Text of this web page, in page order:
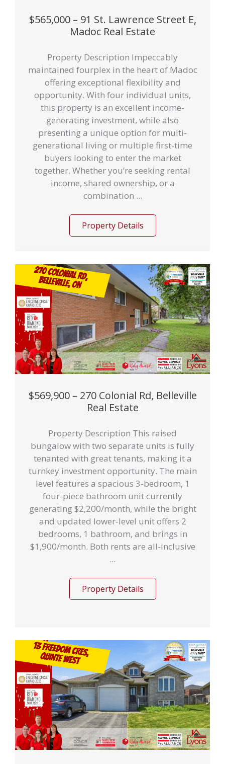
$565,000 – 91 St. Lawrence Street E,
Madoc Real Estate
Property Description Impeccably
maintained fourplex in the heart of Madoc
offering exceptional flexibility and
opportunity. With four individual units,
this property is an excellent income-
generating investment, while also
presenting a unique option for multi-
generational living or multiple first-time
buyers looking to enter the market
together. Whether you’re seeking rental
income, shared ownership, or a
combination ...
Property Details
$569,900 – 270 Colonial Rd, Belleville
Real Estate
Property Description This raised
bungalow with two separate units is fully
tenanted with great tenants, making it a
turnkey investment opportunity. The main
level features a spacious 3-bedroom, 1
four-piece bathroom unit currently
generating $2,200/month, while the bright
and updated lower-level unit offers 2
bedrooms, 1 bathroom, and brings in
$1,900/month. Both rents are all-inclusive
...
Property Details